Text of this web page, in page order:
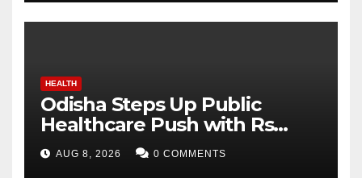
HEALTH
Odisha Steps Up Public
Healthcare Push with Rs
7,915 Crore NHM Spending in
Two Years
AUG 8, 2026 0 COMMENTS